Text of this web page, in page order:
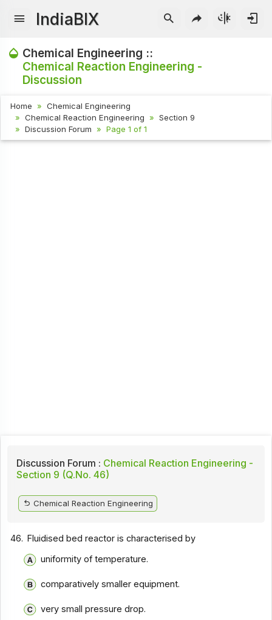
IndiaBIX
Chemical Engineering ::
Chemical Reaction Engineering -
Discussion
Home
Chemical Engineering
Chemical Reaction Engineering
Section 9
Discussion Forum
Page 1 of 1
Discussion Forum : Chemical Reaction Engineering -
Section 9 (Q.No. 46)
Chemical Reaction Engineering
46. Fluidised bed reactor is characterised by
uniformity of temperature.
comparatively smaller equipment.
very small pressure drop.